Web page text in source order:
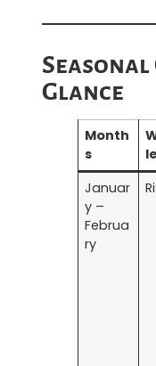
Seasonal
Glance
Month
s
Januar
y –
Februa
ry